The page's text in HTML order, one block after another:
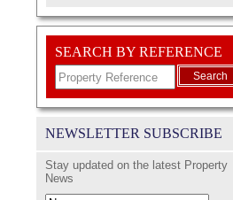
SEARCH BY REFERENCE
Search
NEWSLETTER SUBSCRIBE
Stay updated on the latest Property
News